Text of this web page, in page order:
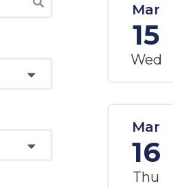
Mar
15
Wed
Mar
16
Thu